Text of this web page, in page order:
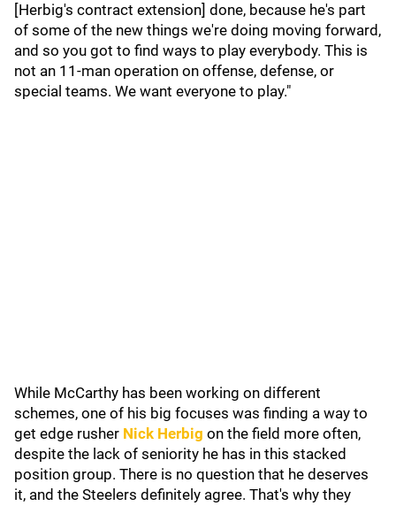
[Herbig's contract extension] done, because he's part
of some of the new things we're doing moving forward,
and so you got to find ways to play everybody. This is
not an 11-man operation on offense, defense, or
special teams. We want everyone to play."
While McCarthy has been working on different
schemes, one of his big focuses was finding a way to
get edge rusher Nick Herbig on the field more often,
despite the lack of seniority he has in this stacked
position group. There is no question that he deserves
it, and the Steelers definitely agree. That's why they